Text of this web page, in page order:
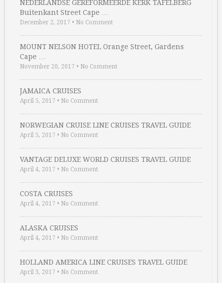
NEDERLANDSE GEREFORMEERDE KERK TAFELBERG
Buitenkant Street Cape …
December 2, 2017 • No Comment
MOUNT NELSON HOTEL Orange Street, Gardens
Cape …
November 20, 2017 • No Comment
JAMAICA CRUISES
April 5, 2017 • No Comment
NORWEGIAN CRUISE LINE CRUISES TRAVEL GUIDE
April 5, 2017 • No Comment
VANTAGE DELUXE WORLD CRUISES TRAVEL GUIDE
April 4, 2017 • No Comment
COSTA CRUISES
April 4, 2017 • No Comment
ALASKA CRUISES
April 4, 2017 • No Comment
HOLLAND AMERICA LINE CRUISES TRAVEL GUIDE
April 3, 2017 • No Comment